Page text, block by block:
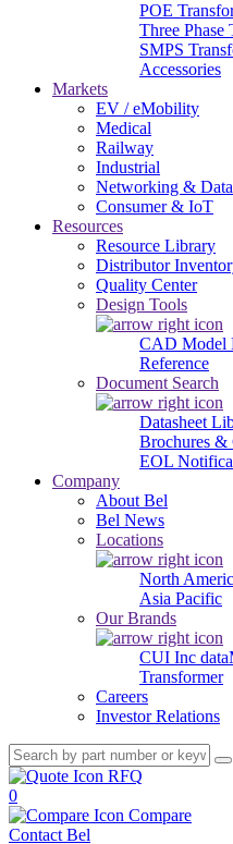
POE
Three Phase
SMPS
Accessories
Markets
EV / eMobility
Medical
Railway
Industrial
Networking &
Consumer & IoT
Resources
Resource Library
Distributor
Quality Center
Design Tools
CAD Model
Reference
Document Search
Datasheet
Brochures &
EOL
Company
About Bel
Bel News
Locations
North
Asia Pacific
Our Brands
CUI Inc
Transformer
Careers
Investor Relations
RFQ
0
Compare
Contact Bel